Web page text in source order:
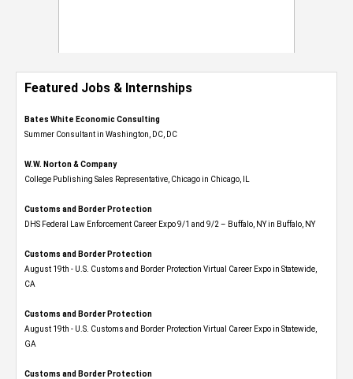
Featured Jobs & Internships
Bates White Economic Consulting
Summer Consultant in Washington, DC, DC
W.W. Norton & Company
College Publishing Sales Representative, Chicago in Chicago, IL
Customs and Border Protection
DHS Federal Law Enforcement Career Expo 9/1 and 9/2 – Buffalo, NY in Buffalo, NY
Customs and Border Protection
August 19th - U.S. Customs and Border Protection Virtual Career Expo​ in Statewide,
CA
Customs and Border Protection
August 19th - U.S. Customs and Border Protection Virtual Career Expo​ in Statewide,
GA
Customs and Border Protection